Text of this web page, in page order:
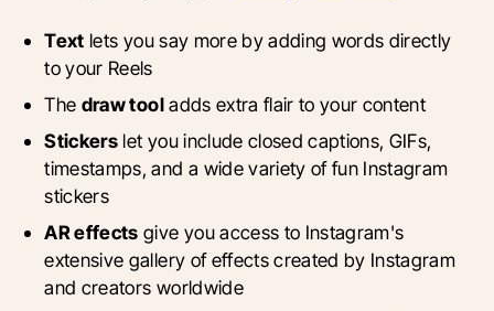
Text lets you say more by adding words directly
to your Reels
The draw tooladds extra flair to your content
Stickers let you include closed captions, GIFs,
timestamps, and a wide variety of fun Instagram
stickers
AR effects give you access to Instagram's
extensive gallery of effects created by Instagram
and creators worldwide